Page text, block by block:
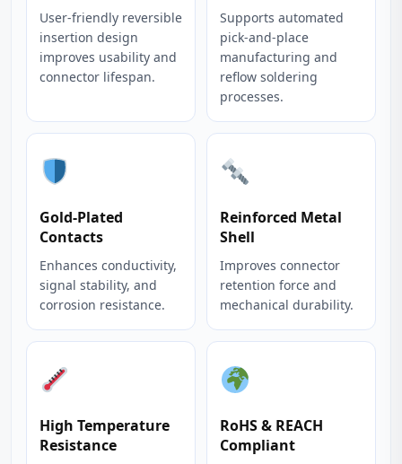
User-friendly reversible
insertion design
improves usability and
connector lifespan.
Supports automated
pick-and-place
manufacturing and
reflow soldering
processes.
Gold-Plated
Contacts
Enhances conductivity,
signal stability, and
corrosion resistance.
Reinforced Metal
Shell
Improves connector
retention force and
mechanical durability.
High Temperature
Resistance
RoHS & REACH
Compliant